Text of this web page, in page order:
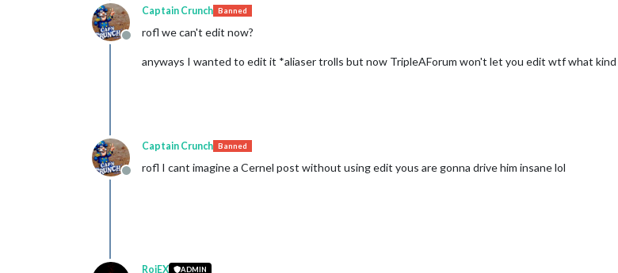
Offline
Captain Crunch Banned
rofl we can't edit now?
anyways I wanted to edit it *aliaser trolls but now TripleAForum won't let you edit wtf what
Offline
Captain Crunch Banned
rofl I cant imagine a Cernel post without using edit yous are gonna drive him insane lol
RoiEX ADMIN